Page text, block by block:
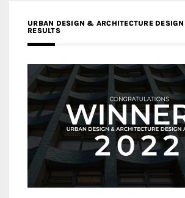
URBAN DESIGN & ARCHITECTURE
RESULTS